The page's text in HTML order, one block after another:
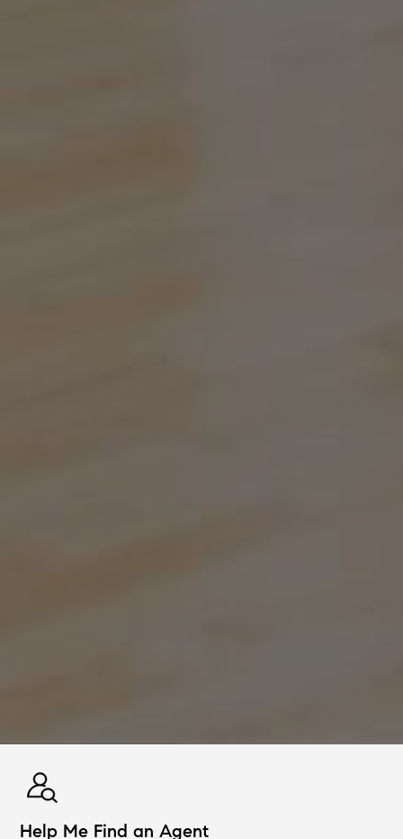
Help Me Find an Agent